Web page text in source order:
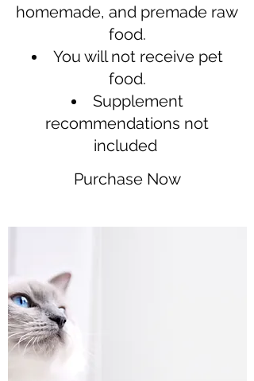
homemade, and premade raw
food.
You will not receive pet
food.
Supplement
recommendations not
included
Purchase Now